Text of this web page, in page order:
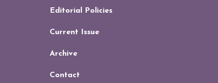
Editorial Policies
Current Issue
Archive
Contact